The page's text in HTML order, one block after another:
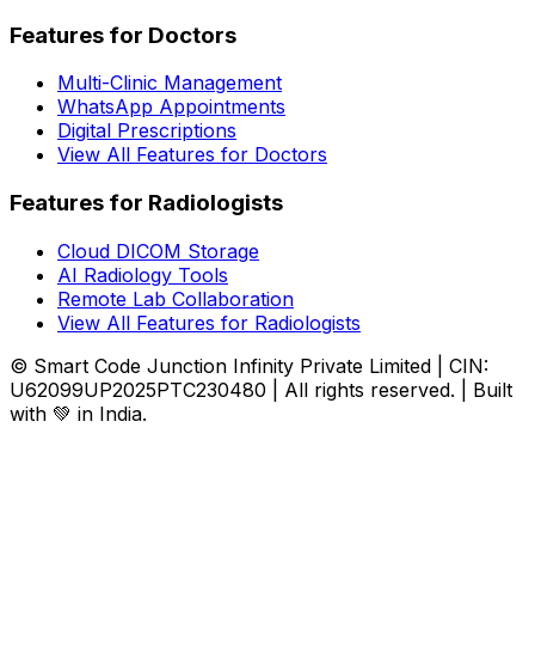
Features for Doctors
Multi-Clinic Management
WhatsApp Appointments
Digital Prescriptions
View All Features for Doctors
Features for Radiologists
Cloud DICOM Storage
AI Radiology Tools
Remote Lab Collaboration
View All Features for Radiologists
© Smart Code Junction Infinity Private Limited | CIN:
U62099UP2025PTC230480 | All rights reserved. | Built
with 💚 in India.